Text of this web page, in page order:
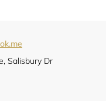
Salisbury Dr